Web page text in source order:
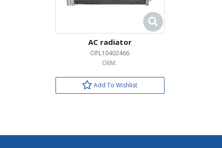
AC radiator
OPL10402466
OEM:
Add To Wishlist